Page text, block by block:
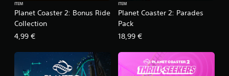
Planet Coaster 2: Bonus Ride
Collection
ITEM
4,99 €
Planet Coaster 2: Parades
Pack
ITEM
18,99 €